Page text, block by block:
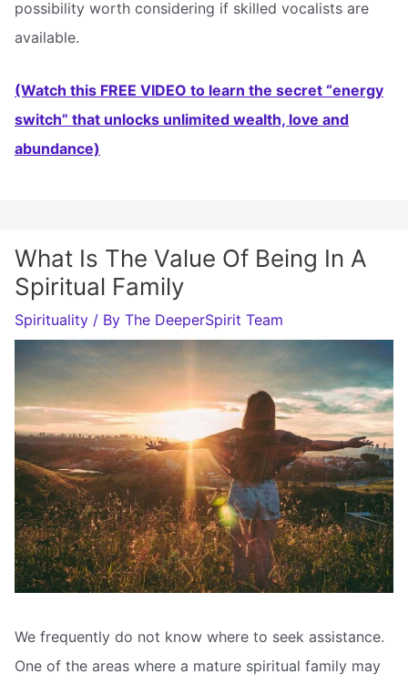
possibility worth considering if skilled vocalists are
available.
(Watch this FREE VIDEO to learn the secret “energy
switch” that unlocks unlimited wealth, love and
abundance)
What Is The Value Of Being In A
Spiritual Family
Spirituality / By The DeeperSpirit Team
We frequently do not know where to seek assistance.
One of the areas where a mature spiritual family may